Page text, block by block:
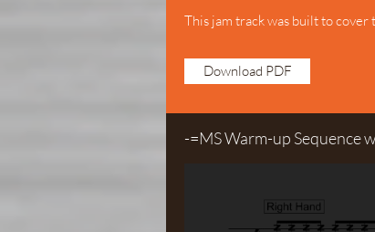
This jam track was built to cover
Download PDF
-=MS Warm-up Sequence